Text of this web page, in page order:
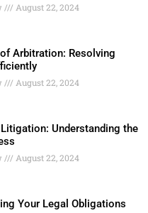
August 22, 2024
Arbitration: Resolving
August 22, 2024
Understanding the
August 22, 2024
Your Legal Obligations